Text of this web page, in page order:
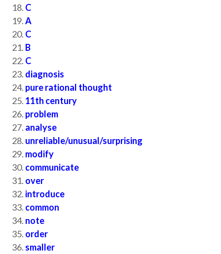
C
A
C
B
C
diagnosis
pure rational thought
11th century
problem
analyse
unreliable/unusual/surprising
modify
communicate
over
introduce
common
note
order
smaller